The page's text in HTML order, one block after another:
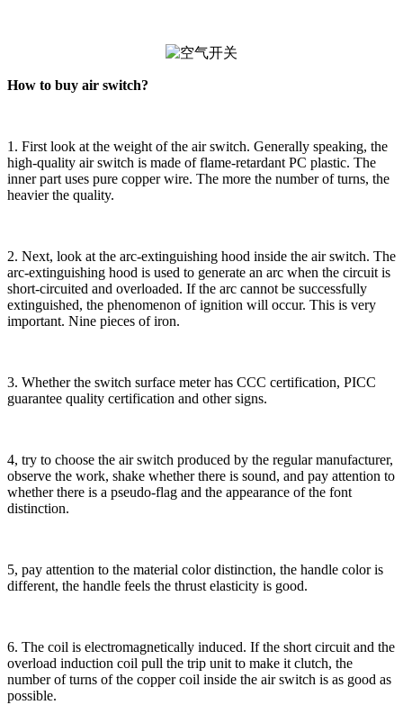
How to buy air switch?
1. First look at the weight of the air switch. Generally speaking, the
high-quality air switch is made of flame-retardant PC plastic. The
inner part uses pure copper wire. The more the number of turns, the
heavier the quality.
2. Next, look at the arc-extinguishing hood inside the air switch. The
arc-extinguishing hood is used to generate an arc when the circuit is
short-circuited and overloaded. If the arc cannot be successfully
extinguished, the phenomenon of ignition will occur. This is very
important. Nine pieces of iron.
3. Whether the switch surface meter has CCC certification, PICC
guarantee quality certification and other signs.
4, try to choose the air switch produced by the regular manufacturer,
observe the work, shake whether there is sound, and pay attention to
whether there is a pseudo-flag and the appearance of the font
distinction.
5, pay attention to the material color distinction, the handle color is
different, the handle feels the thrust elasticity is good.
6. The coil is electromagnetically induced. If the short circuit and the
overload induction coil pull the trip unit to make it clutch, the
number of turns of the copper coil inside the air switch is as good as
possible.